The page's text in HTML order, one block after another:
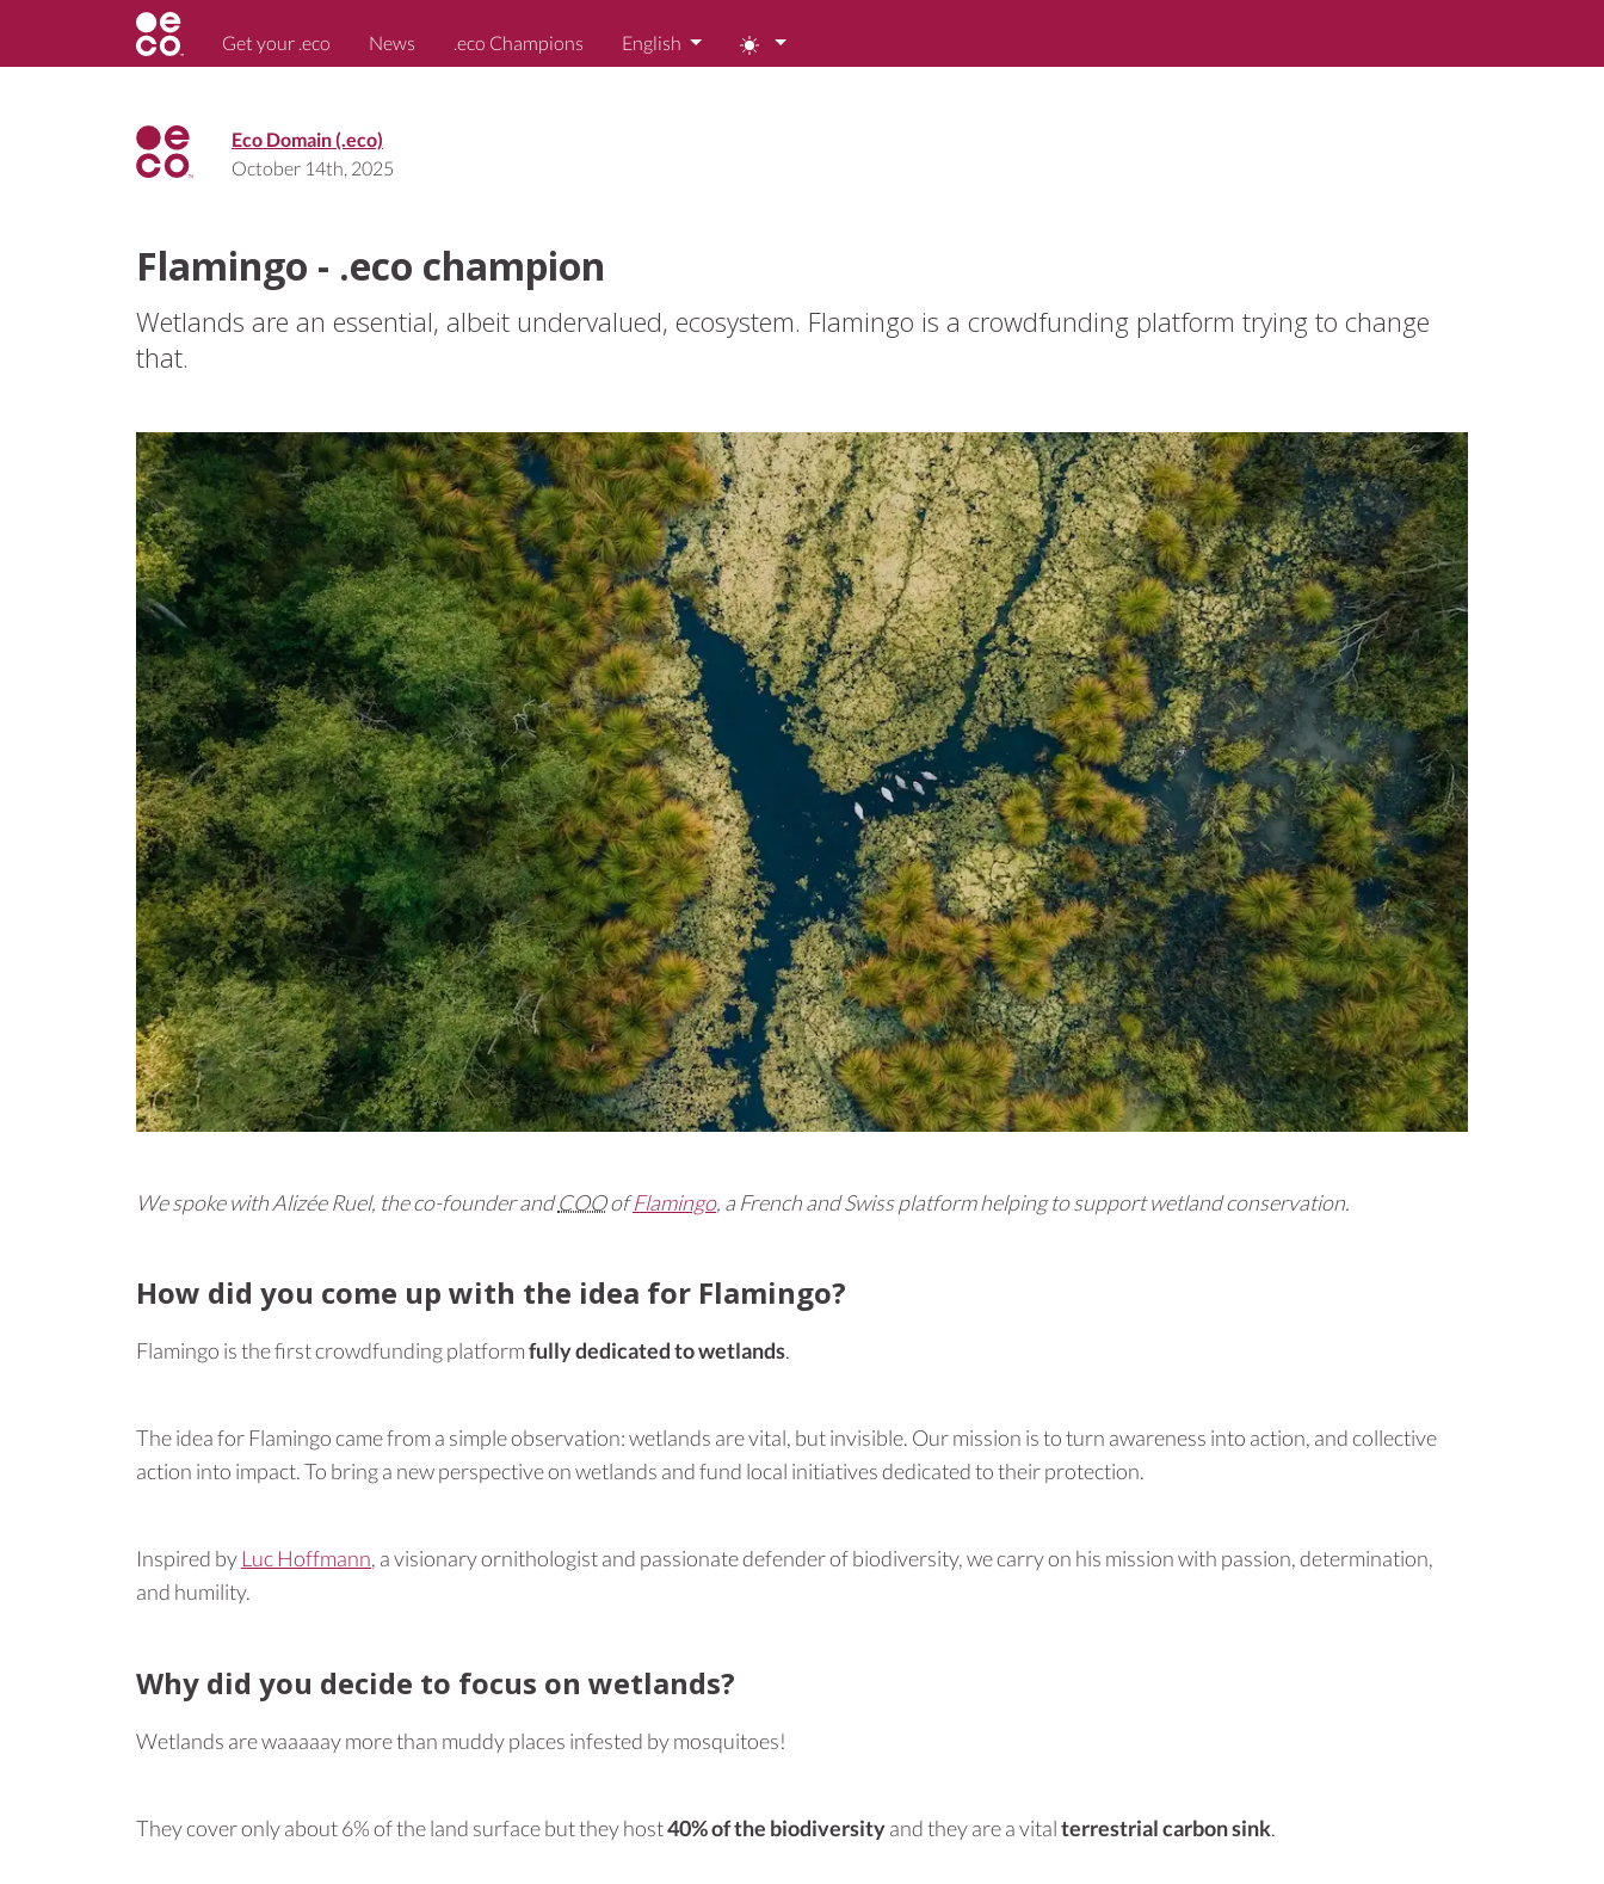
Get your .eco News .eco Champions English
Eco Domain (.eco)
October 14th, 2025
Flamingo - .eco champion
Wetlands are an essential, albeit undervalued, ecosystem. Flamingo is a crowdfunding platform trying to change
that.
We spoke with Alizée Ruel, the co-founder andCOOofFlamingo, a French and Swiss platform helping to support wetland conservation.
How did you come up with the idea for Flamingo?
Flamingo is the first crowdfunding platformfully dedicated to wetlands.
The idea for Flamingo came from a simple observation: wetlands are vital, but invisible. Our mission is to turn awareness into action, and collective
action into impact. To bring a new perspective on wetlands and fund local initiatives dedicated to their protection.
Inspired byLuc Hoffmann, a visionary ornithologist and passionate defender of biodiversity, we carry on his mission with passion, determination,
and humility.
Why did you decide to focus on wetlands?
Wetlands are waaaaay more than muddy places infested by mosquitoes!
They cover only about 6% of the land surface but they host40% of the biodiversityand they are a vitalterrestrial carbon sink.